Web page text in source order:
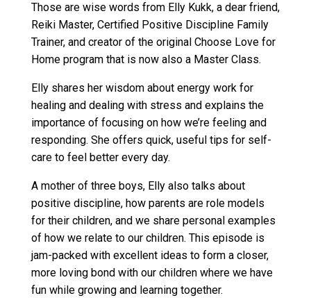
Those are wise words from Elly Kukk, a dear friend,
Reiki Master, Certified Positive Discipline Family
Trainer, and creator of the original Choose Love for
Home program that is now also a Master Class.
Elly shares her wisdom about energy work for
healing and dealing with stress and explains the
importance of focusing on how we’re feeling and
responding. She offers quick, useful tips for self-
care to feel better every day.
A mother of three boys, Elly also talks about
positive discipline, how parents are role models
for their children, and we share personal examples
of how we relate to our children. This episode is
jam-packed with excellent ideas to form a closer,
more loving bond with our children where we have
fun while growing and learning together.